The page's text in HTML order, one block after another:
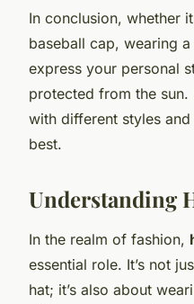
In conclusion, whether
baseball cap, wearing
express your personal
protected from the
with different styles
best.
Understanding
In the realm of fashion,
essential role. It’s not
hat; it’s also about